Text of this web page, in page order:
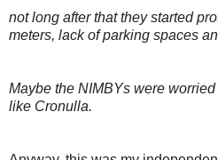
not long after that they started
meters, lack of parking spaces
Maybe the NIMBYs were
like Cronulla.